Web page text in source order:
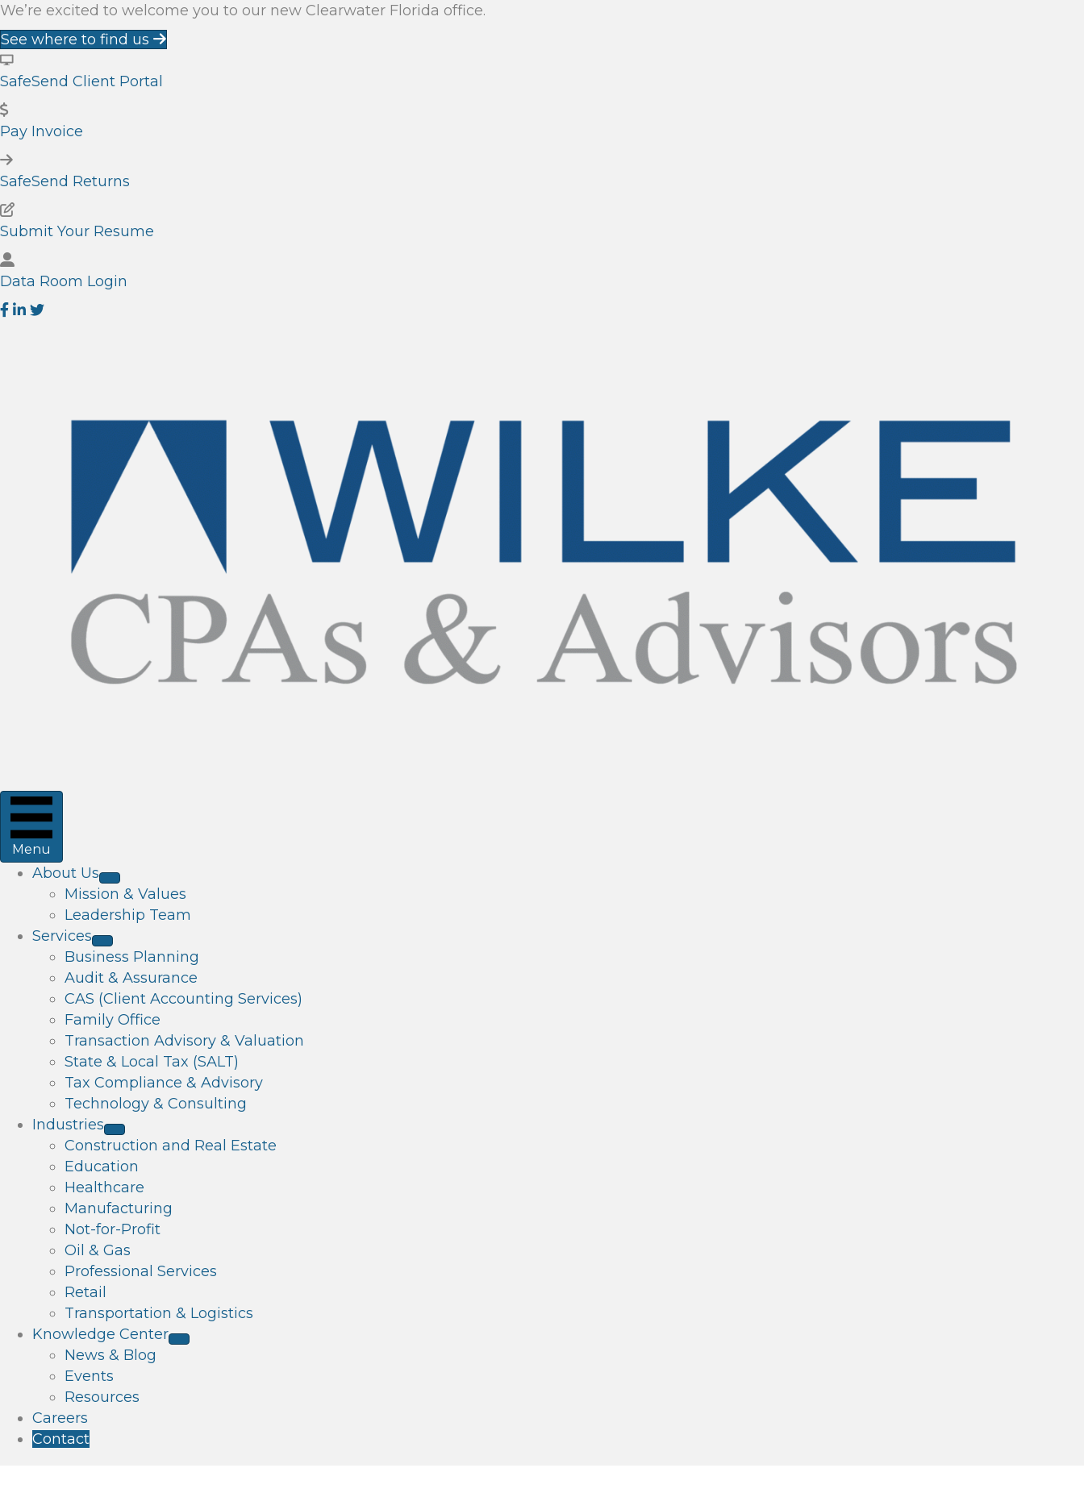
We’re excited to welcome you to our new Clearwater Florida office.
See where to find us
SafeSend Client Portal
Pay Invoice
SafeSend Returns
Submit Your Resume
Data Room Login
Menu
About Us
Mission & Values
Leadership Team
Services
Business Planning
Audit & Assurance
CAS (Client Accounting Services)
Family Office
Transaction Advisory & Valuation
State & Local Tax (SALT)
Tax Compliance & Advisory
Technology & Consulting
Industries
Construction and Real Estate
Education
Healthcare
Manufacturing
Not-for-Profit
Oil & Gas
Professional Services
Retail
Transportation & Logistics
Knowledge Center
News & Blog
Events
Resources
Careers
Contact